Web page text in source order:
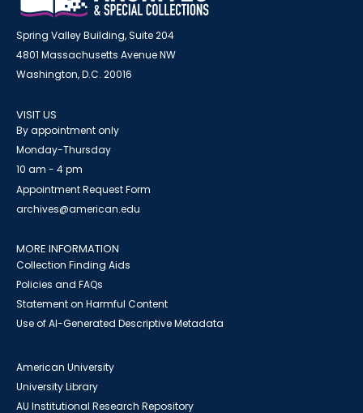
Spring Valley Building, Suite 204
4801 Massachusetts Avenue NW
Washington, D.C. 20016
VISIT US
By appointment only
Monday-Thursday
10 am - 4 pm
Appointment Request Form
archives@american.edu
MORE INFORMATION
Collection Finding Aids
Policies and FAQs
Statement on Harmful Content
Use of AI-Generated Descriptive Metadata
American University
University Library
AU Institutional Research Repository